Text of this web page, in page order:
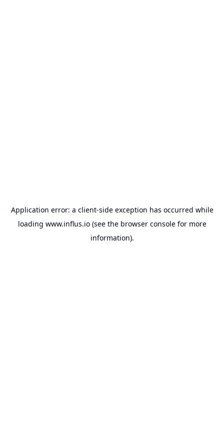
Application error: a client-side exception has occurred while
loading www.influs.io(see the browser consolefor more
information).